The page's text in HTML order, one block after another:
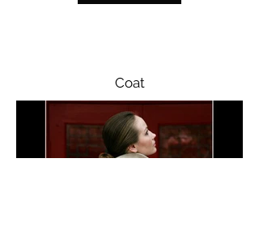
freedom and belonging.
Borders exhibition was supported by
Galway International Arts Festival
Coat